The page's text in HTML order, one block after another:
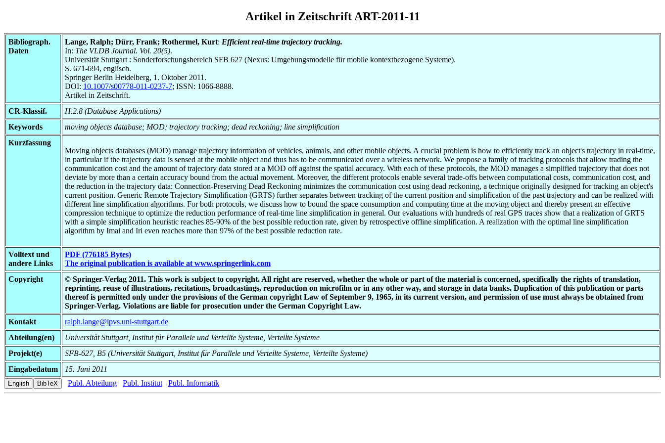
Artikel in Zeitschrift ART-2011-11
Bibliograph.
Daten
Lange, Ralph; Dürr, Frank; Rothermel, Kurt: Efficient real-time trajectory tracking.
In: The VLDB Journal. Vol. 20(5).
Universität Stuttgart : Sonderforschungsbereich SFB 627 (Nexus: Umgebungsmodelle für mobile kontextbezogene Systeme).
S. 671-694, englisch.
Springer Berlin Heidelberg, 1. Oktober 2011.
DOI: 10.1007/s00778-011-0237-7; ISSN: 1066-8888.
Artikel in Zeitschrift.
CR-Klassif.
H.2.8 (Database Applications)
Keywords
moving objects database; MOD; trajectory tracking; dead reckoning; line simplification
Kurzfassung
Moving objects databases (MOD) manage trajectory information of vehicles, animals, and other mobile objects. A crucial problem is how to efficiently track an object's trajectory in real-time,
in particular if the trajectory data is sensed at the mobile object and thus has to be communicated over a wireless network. We propose a family of tracking protocols that allow trading the
communication cost and the amount of trajectory data stored at a MOD off against the spatial accuracy. With each of these protocols, the MOD manages a simplified trajectory that does not
deviate by more than a certain accuracy bound from the actual movement. Moreover, the different protocols enable several trade-offs between computational costs, communication cost, and
the reduction in the trajectory data: Connection-Preserving Dead Reckoning minimizes the communication cost using dead reckoning, a technique originally designed for tracking an object's
current position. Generic Remote Trajectory Simplification (GRTS) further separates between tracking of the current position and simplification of the past trajectory and can be realized with
different line simplification algorithms. For both protocols, we discuss how to bound the space consumption and computing time at the moving object and thereby present an effective
compression technique to optimize the reduction performance of real-time line simplification in general. Our evaluations with hundreds of real GPS traces show that a realization of GRTS
with a simple simplification heuristic reaches 85-90% of the best possible reduction rate, given by retrospective offline simplification. A realization with the optimal line simplification
algorithm by Imai and Iri even reaches more than 97% of the best possible reduction rate.
Volltext und
andere Links
PDF (776185 Bytes)
The original publication is available at www.springerlink.com
Copyright
© Springer-Verlag 2011. This work is subject to copyright. All right are reserved, whether the whole or part of the material is concerned, specifically the rights of translation,
reprinting, reuse of illustrations, recitations, broadcastings, reproduction on microfilm or in any other way, and storage in data banks. Duplication of this publication or parts
thereof is permitted only under the provisions of the German copyright Law of September 9, 1965, in its current version, and permission of use must always be obtained from
Springer-Verlag. Violations are liable for prosecution under the German Copyright Law.
Kontakt
ralph.lange@ipvs.uni-stuttgart.de
Abteilung(en)
Universität Stuttgart, Institut für Parallele und Verteilte Systeme, Verteilte Systeme
Projekt(e)
SFB-627, B5 (Universität Stuttgart, Institut für Parallele und Verteilte Systeme, Verteilte Systeme)
Eingabedatum
15. Juni 2011
Publ. Abteilung
Publ. Institut Publ. Informatik